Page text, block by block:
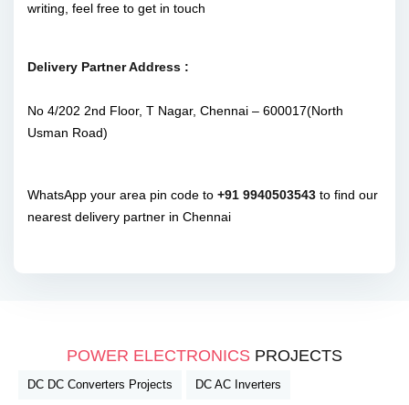
writing, feel free to get in touch
Delivery Partner Address :
No 4/202 2nd Floor, T Nagar, Chennai – 600017(North
Usman Road)
WhatsApp your area pin code to +91 9940503543 to find our
nearest delivery partner in Chennai
POWER ELECTRONICS PROJECTS
DC DC Converters Projects DC AC Inverters